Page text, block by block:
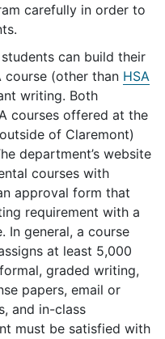
carefully in order to
can build their
course (other than HSA
writing. Both
courses offered at the
of Claremont)
department’s website
courses with
approval form that
requirement with a
In general, a course
at least 5,000
graded writing,
papers, email or
and in-class
must be satisfied with